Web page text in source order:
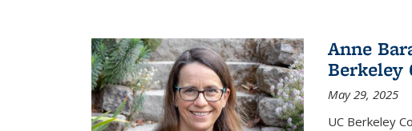
Anne
Berkeley
May 29, 2025
UC Berkeley